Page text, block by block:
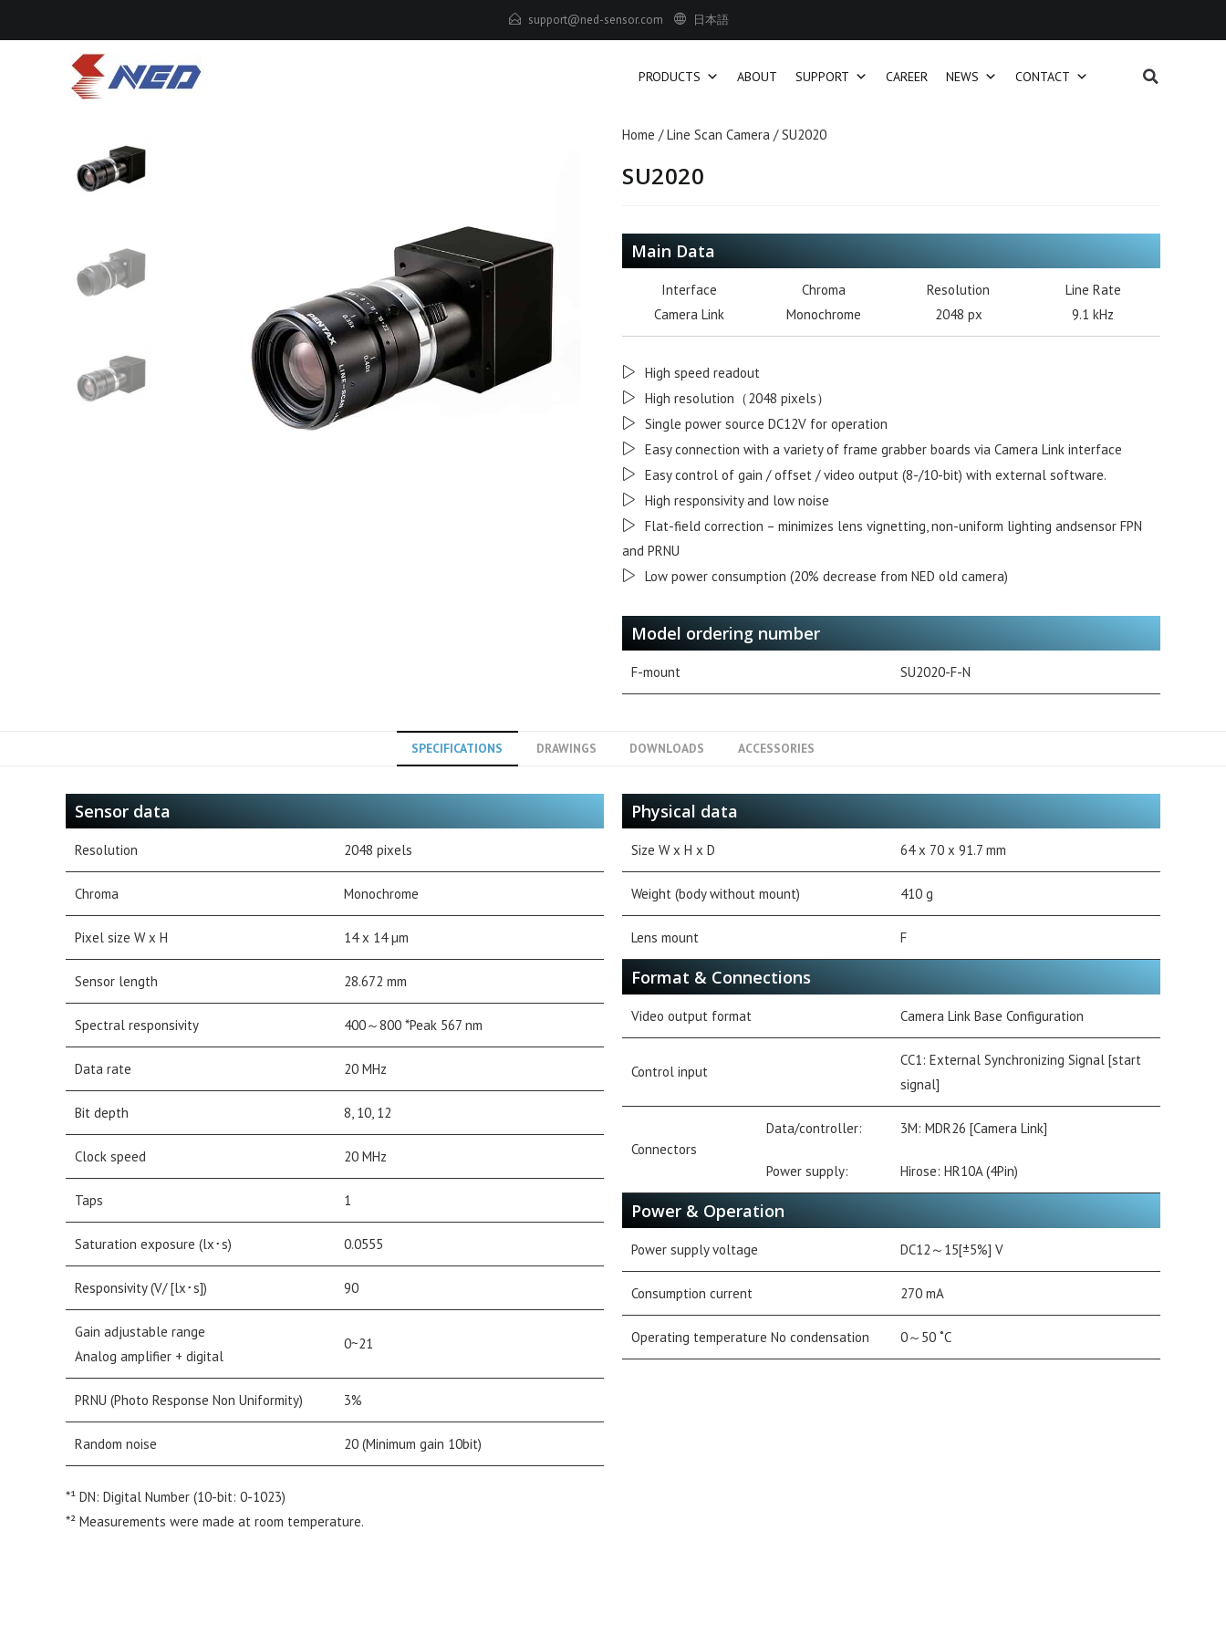
moc.r
osnes
-den@
tropp
us 日本語
PRODUCTS ABOUT SUPPORT CAREER NEWS CONTACT
Home /Line Scan Camera / SU2020
SU2020
Main Data
Interface
Camera Link
Chroma
Monochrome
Resolution
2048 px
Line Rate
9.1 kHz
High speed readout
High resolution（2048 pixels）
Single power source DC12V for operation
Easy connection with a variety of frame grabber boards via Camera Link interface
Easy control of gain / offset / video output (8-/10-bit) with external software.
High responsivity and low noise
Flat-field correction – minimizes lens vignetting, non-uniform lighting andsensor FPN
and PRNU
Low power consumption (20% decrease from NED old camera)
Model ordering number
F-mount SU2020-F-N
SPECIFICATIONS DRAWINGS DOWNLOADS ACCESSORIES
Sensor data
Resolution 2048 pixels
Chroma Monochrome
Pixel size W x H 14 x 14 µm
Sensor length 28.672 mm
Spectral responsivity 400～800 *Peak 567 nm
Data rate 20 MHz
Bit depth 8, 10, 12
Clock speed 20 MHz
Taps 1
Saturation exposure (lx･s) 0.0555
Responsivity (V/ [lx･s]) 90
Gain adjustable range
Analog amplifier + digital
0~21
PRNU (Photo Response Non Uniformity) 3%
Random noise 20 (Minimum gain 10bit)
Physical data
Size W x H x D 64 x 70 x 91.7 mm
Weight (body without mount) 410 g
Lens mount F
Format & Connections
Video output format Camera Link Base Configuration
Control input
CC1: External Synchronizing Signal [start
signal]
Connectors
Data/controller:
Power supply:
3M: MDR26 [Camera Link]
Hirose: HR10A (4Pin)
Power & Operation
Power supply voltage DC12～15[±5%] V
Consumption current 270 mA
Operating temperature No condensation 0～50 ˚C
*¹ DN: Digital Number (10-bit: 0-1023)
*² Measurements were made at room temperature.